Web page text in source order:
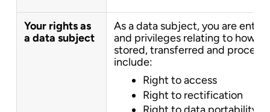
Your rights as
a data subject
As a data subject, you are
and privileges relating to how
stored, transferred and
include:
Right to access
Right to rectification